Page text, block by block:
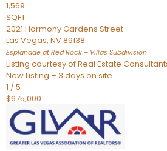
1,569
SQFT
2021 Harmony Gardens Street
Las Vegas, NV89138
Esplanade at Red Rock – Villas Subdivision
Listing courtesy of Real Estate
New Listing – 3 days on site
1 /5
$675,000